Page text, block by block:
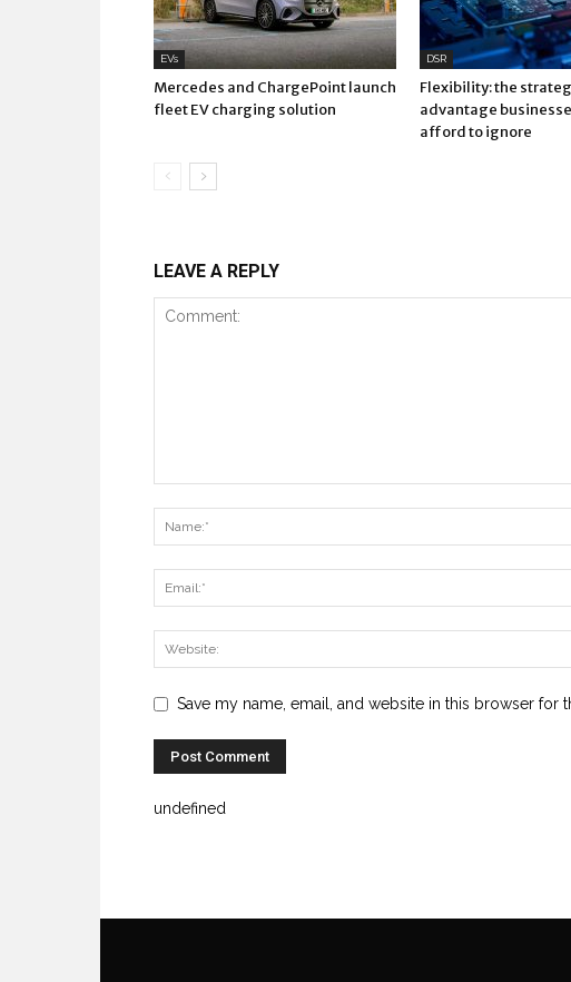
EVs
Mercedes and ChargePoint launch
fleet EV charging solution
DSR
Flexibility: the
advantage
afford to ignore
LEAVE A REPLY
Save my name, email, and website in this browser for
undefined